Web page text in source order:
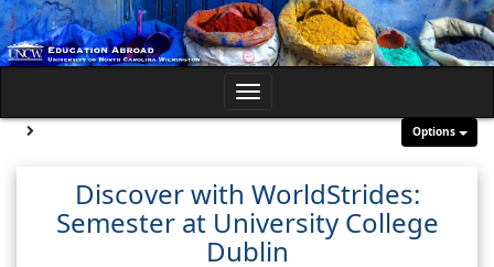
Skip
to
content
Toggle
Options
Site page expand/collapse
Discover with WorldStrides:
Semester at University College
Dublin